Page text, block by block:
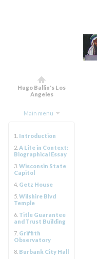
Hugo Ballin's Los
Angeles
Main menu
1. Introduction
2. A Life in Context:
Biographical Essay
3. Wisconsin State
Capitol
4. Getz House
5. Wilshire Blvd
Temple
6. Title Guarantee
and Trust Building
7. Griffith
Observatory
8. Burbank City Hall